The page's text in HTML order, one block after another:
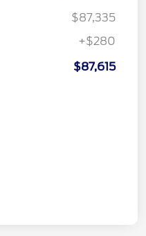
$87,335
+$280
$87,615